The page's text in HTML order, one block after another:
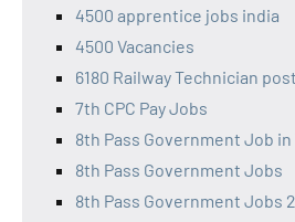
4500 apprentice jobs india
4500 Vacancies
6180 Railway Technician
7th CPC Pay Jobs
8th Pass Government Job
8th Pass Government Jobs
8th Pass Government Jobs